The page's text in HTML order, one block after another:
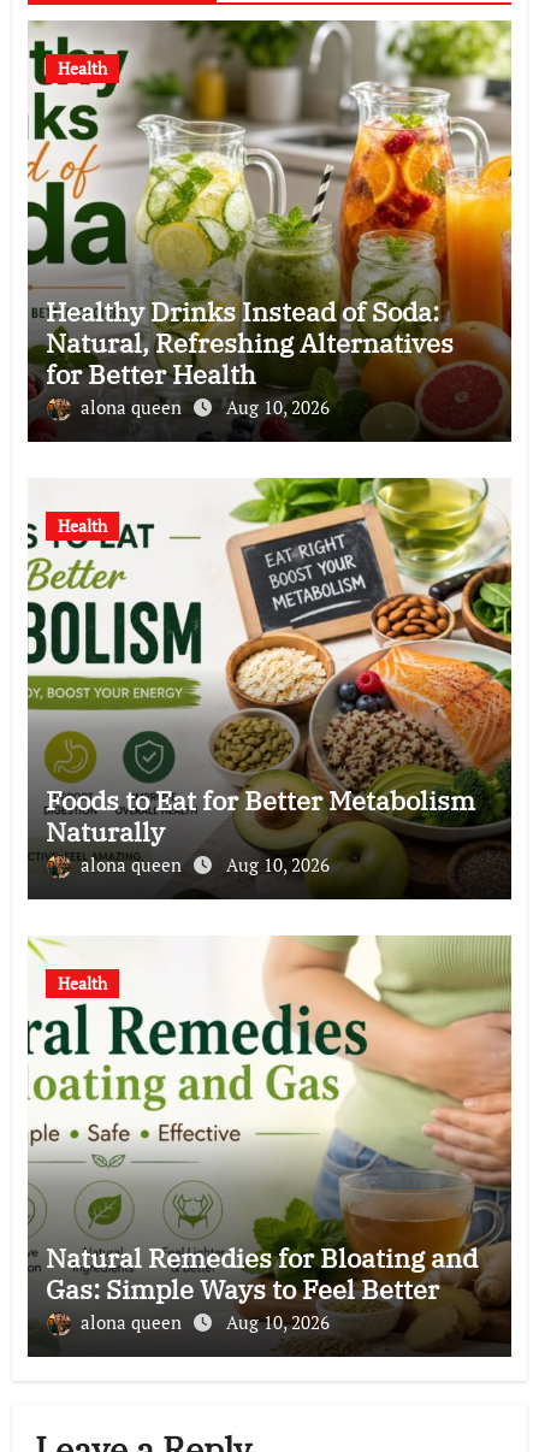
Health
Healthy Drinks Instead of Soda:
Natural, Refreshing Alternatives
for Better Health
alona queen Aug 10, 2026
Health
Foods to Eat for Better Metabolism
Naturally
alona queen Aug 10, 2026
Health
Natural Remedies for Bloating and
Gas: Simple Ways to Feel Better
alona queen Aug 10, 2026